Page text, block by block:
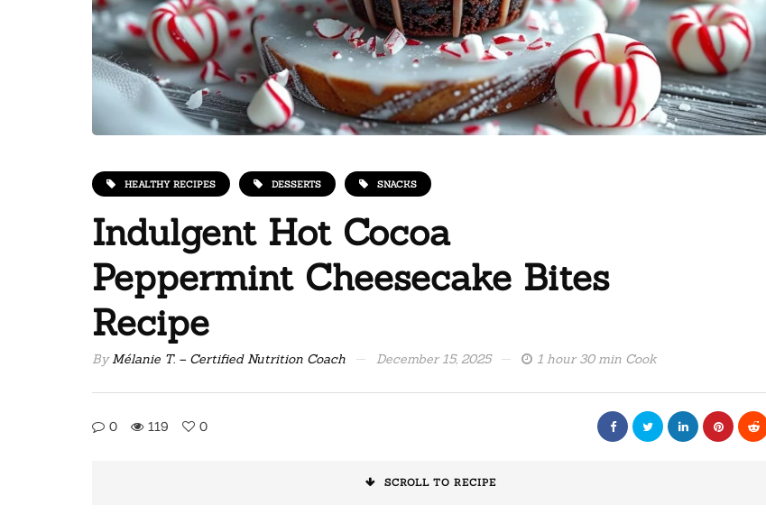
HEALTHY RECIPES DESSERTS SNACKS
Indulgent Hot Cocoa
Peppermint Cheesecake Bites
Recipe
By Mélanie T. – Certified Nutrition Coach December 15, 2025 1 hour 30 min Cook
0 119 0
SCROLL TO RECIPE